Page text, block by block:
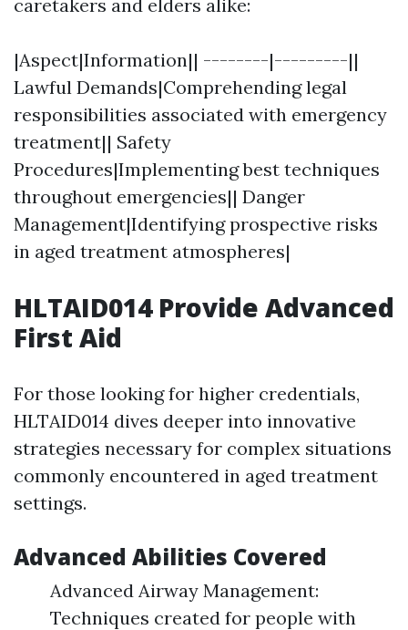
caretakers and elders alike:
|Aspect|Information|| --------|---------||
Lawful Demands|Comprehending legal
responsibilities associated with emergency
treatment|| Safety
Procedures|Implementing best techniques
throughout emergencies|| Danger
Management|Identifying prospective risks
in aged treatment atmospheres|
HLTAID014 Provide Advanced
First Aid
For those looking for higher credentials,
HLTAID014 dives deeper into innovative
strategies necessary for complex situations
commonly encountered in aged treatment
settings.
Advanced Abilities Covered
Advanced Airway Management:
Techniques created for people with